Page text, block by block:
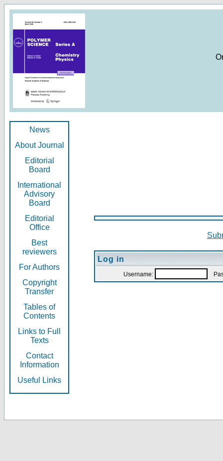
News
About Journal
Editorial
Board
International
Advisory
Board
Editorial
Office
Best
reviewers
For Authors
Copyright
Transfer
Tables of
Contents
Links to Full
Texts
Contact
Information
Useful Links
Log in
Username: